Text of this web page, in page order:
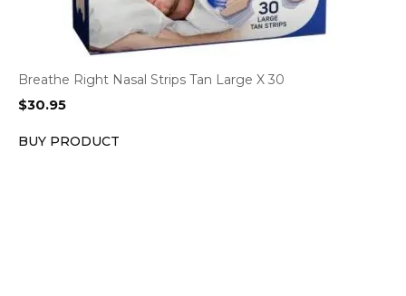
Breathe Right Nasal Strips Tan Large X 30
$30.95
BUY PRODUCT